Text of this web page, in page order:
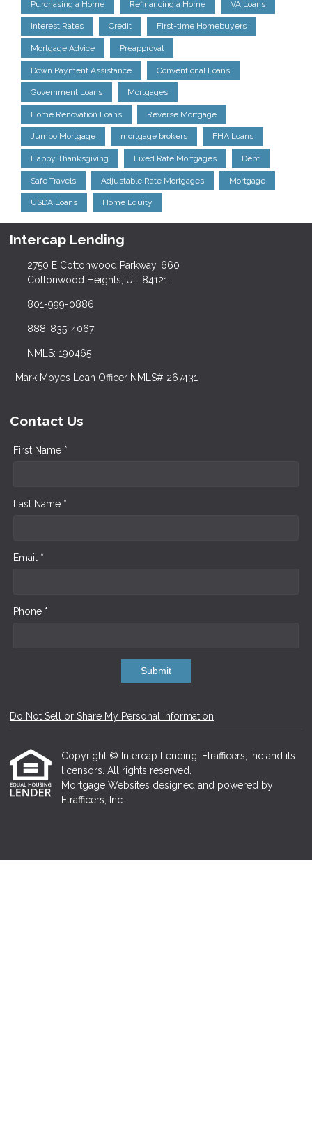
Purchasing a Home Refinancing a Home VA Loans
Interest Rates Credit First-time Homebuyers
Mortgage Advice Preapproval
Down Payment Assistance Conventional Loans
Government Loans Mortgages
Home Renovation Loans Reverse Mortgage
Jumbo Mortgage mortgage brokers FHA Loans
Happy Thanksgiving Fixed Rate Mortgages Debt
Safe Travels Adjustable Rate Mortgages Mortgage
USDA Loans Home Equity
Intercap Lending
2750 E Cottonwood Parkway, 660
Cottonwood Heights, UT 84121
801-999-0886
888-835-4067
NMLS: 190465
Mark Moyes Loan Officer NMLS# 267431
Contact Us
First Name *
Last Name *
Email *
Phone *
Submit
Do Not Sell or Share My Personal Information
Copyright © Intercap Lending, Etrafficers, Inc and its
licensors. All rights reserved.
Mortgage Websites designed and powered by
Etrafficers, Inc.